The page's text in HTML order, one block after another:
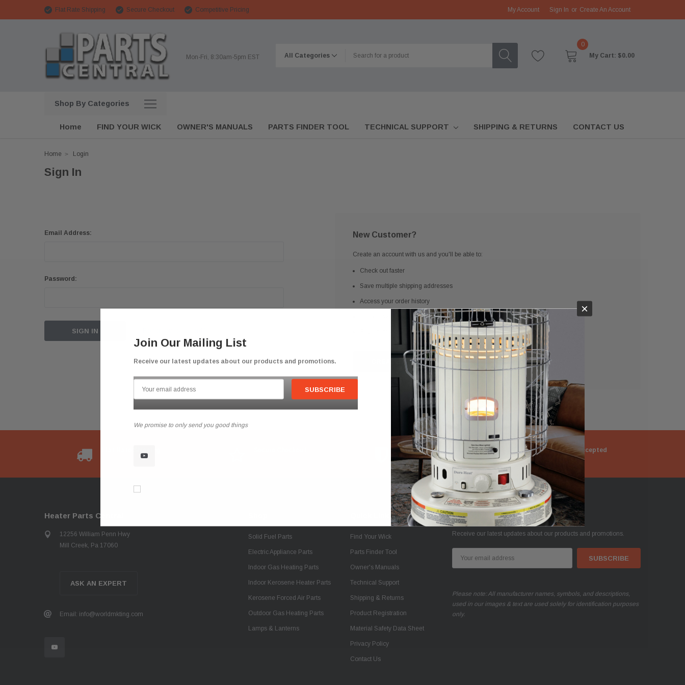
Flat Rate Shipping Secure Checkout Competitive Pricing My Account Sign In or Create An Account
Mon-Fri, 8:30am-5pm EST
0
My Cart: $0.00
Shop By Categories
Home FIND YOUR WICK OWNER'S MANUALS PARTS FINDER TOOL TECHNICAL SUPPORT SHIPPING & RETURNS CONTACT US
Home Login
Sign In
Email Address:
Password:
New Customer?
Create an account with us and you'll be able to:
Check out faster
Save multiple shipping addresses
Access your order history
Save items to your Wish List
CREATE ACCOUNT
Competitive Pricing Returns Accepted
Heater Parts Central
12256 William Penn Hwy
Mill Creek, Pa 17060
ASK AN EXPERT
Email: info@worldmkting.com
Solid Fuel Parts
Electric Appliance Parts
Indoor Gas Heating Parts
Indoor Kerosene Heater Parts
Kerosene Forced Air Parts
Outdoor Gas Heating Parts
Lamps & Lanterns
Quick Links
Find Your Wick
Parts Finder Tool
Owner's Manuals
Technical Support
Shipping & Returns
Product Registration
Material Safety Data Sheet
Privacy Policy
Contact Us
Join Our Mailing List
Receive our latest updates about our products and promotions.
Address
Please note: All manufacturer names, symbols, and descriptions,
used in our images & text are used solely for identification purposes
only.
×
Join Our Mailing List
Receive our latest updates about our products and promotions.
We promise to only send you good things